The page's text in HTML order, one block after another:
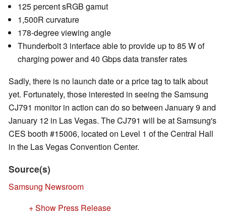
125 percent sRGB gamut
1,500R curvature
178-degree viewing angle
Thunderbolt 3 interface able to provide up to 85 W of
charging power and 40 Gbps data transfer rates
Sadly, there is no launch date or a price tag to talk about
yet. Fortunately, those interested in seeing the Samsung
CJ791 monitor in action can do so between January 9 and
January 12 in Las Vegas. The CJ791 will be at Samsung's
CES booth #15006, located on Level 1 of the Central Hall
in the Las Vegas Convention Center.
Source(s)
Samsung Newsroom
+ Show Press Release